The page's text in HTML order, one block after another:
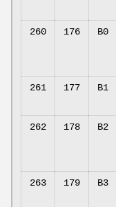
260 176 B0
261 177 B1
262 178 B2
263 179 B3